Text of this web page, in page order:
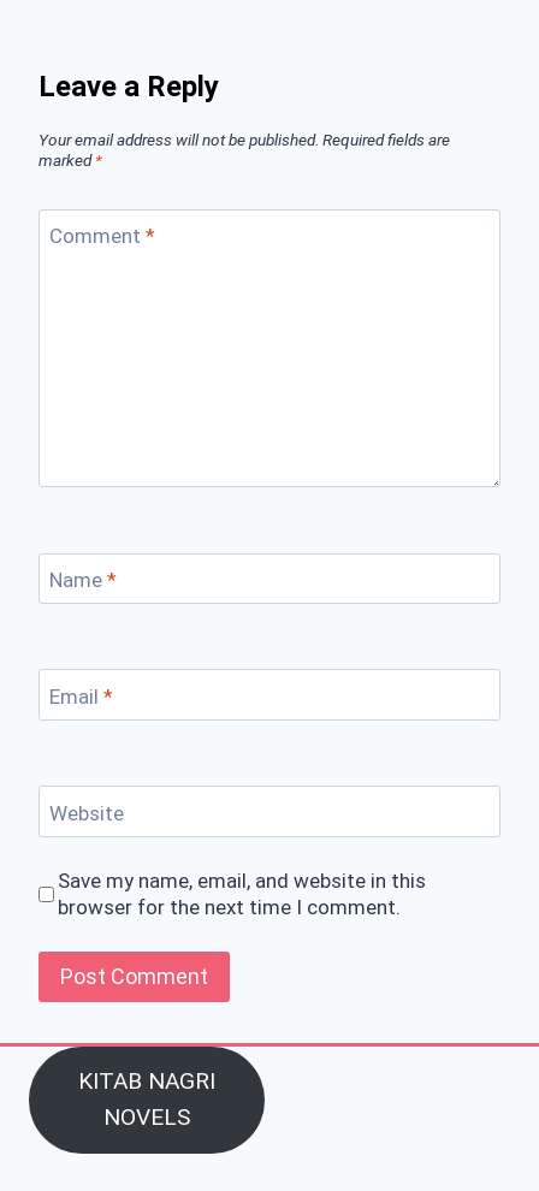
Leave a Reply
Your email address will not be published. Required fields are
marked*
Comment *
Name *
Email *
Website
Save my name, email, and website in this
browser for the next time I comment.
KITAB NAGRI
NOVELS